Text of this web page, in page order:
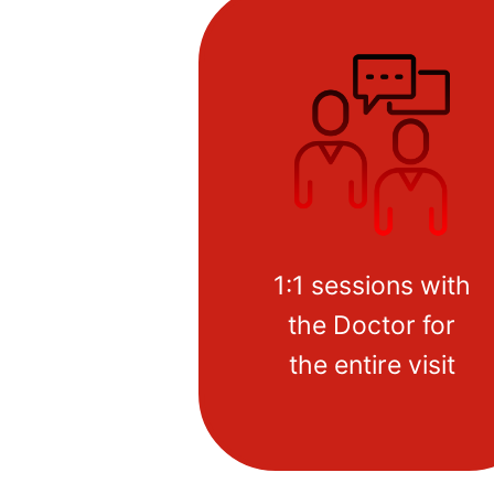
1:1 sessions with
the Doctor for
the entire visit